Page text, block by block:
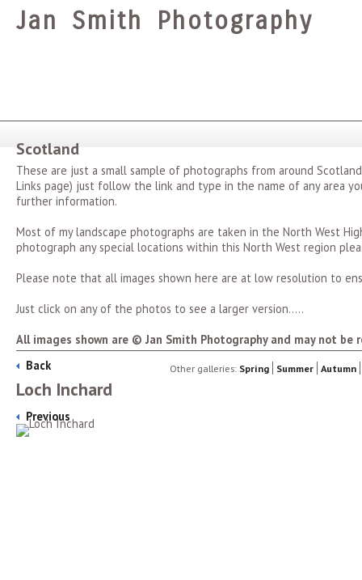
Jan Smith Photography
Scotland
These are just a small sample of photographs from around
Links page) just follow the link and type in the name of any area
further information.
Most of my landscape photographs are taken in the North West
photograph any special locations within this North West region
Please note that all images shown here are at low resolution to
Just click on any of the photos to see a larger version.....
All images shown are © Jan Smith Photography and may not
Back
Other galleries: Spring Summer Autumn
Loch Inchard
Previous